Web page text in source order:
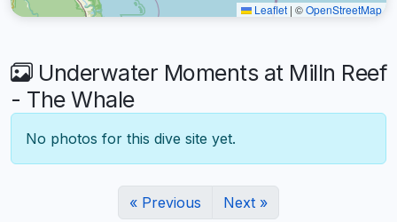
Leaflet | ©OpenStreetMap
Underwater Moments at Milln Reef
- The Whale
No photos for this dive site yet.
« Previous Next »